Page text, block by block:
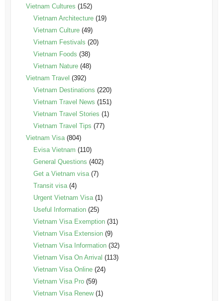
Vietnam Cultures (152)
Vietnam Architecture(19)
Vietnam Culture(49)
Vietnam Festivals (20)
Vietnam Foods (38)
Vietnam Nature(48)
Vietnam Travel (392)
Vietnam Destinations (220)
Vietnam Travel News (151)
Vietnam Travel Stories (1)
Vietnam Travel Tips (77)
Vietnam Visa(804)
Evisa Vietnam (110)
General Questions (402)
Get a Vietnam visa(7)
Transit visa(4)
Urgent Vietnam Visa(1)
Useful Information(25)
Vietnam Visa Exemption(31)
Vietnam Visa Extension(9)
Vietnam Visa Information(32)
Vietnam Visa On Arrival (113)
Vietnam Visa Online(24)
Vietnam Visa Pro(59)
Vietnam Visa Renew(1)